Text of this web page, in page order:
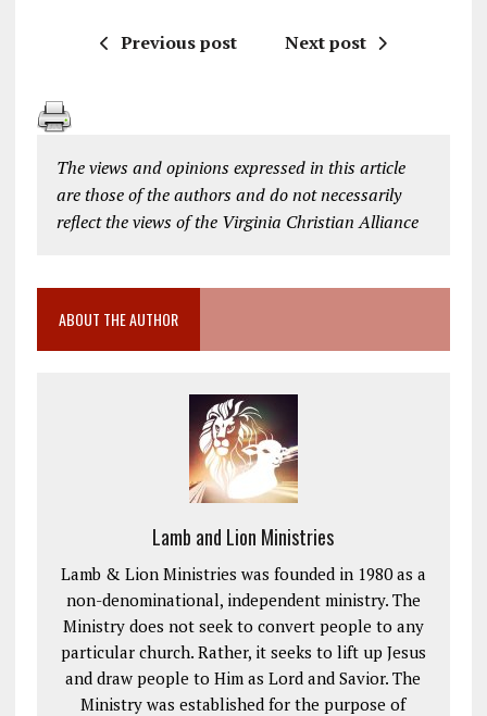
Previous post Next post
The views and opinions expressed in this article
are those of the authors and do not necessarily
reflect the views of the Virginia Christian Alliance
ABOUT THE AUTHOR
Lamb and Lion Ministries
Lamb & Lion Ministries was founded in 1980 as a
non-denominational, independent ministry. The
Ministry does not seek to convert people to any
particular church. Rather, it seeks to lift up Jesus
and draw people to Him as Lord and Savior. The
Ministry was established for the purpose of